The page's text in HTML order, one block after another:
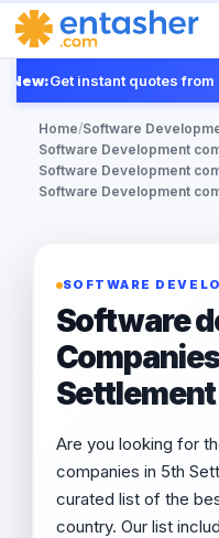
Get instant quotes from
Home/Software
Software Development
Software Development
Software Development
SOFTWARE
Software
Settlement
Are you looking for
companies in 5th
curated list of the
country. Our list